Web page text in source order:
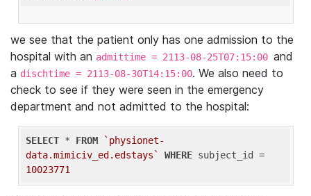
we see that the patient only has one admission to the
hospital with an admittime = 2113-08-25T07:15:00 and
a dischtime = 2113-08-30T14:15:00. We also need to
check to see if they were seen in the emergency
department and not admitted to the hospital:
SELECT * FROM
`physionet-
data.mimiciv_ed.edstays`
WHERE
10023771